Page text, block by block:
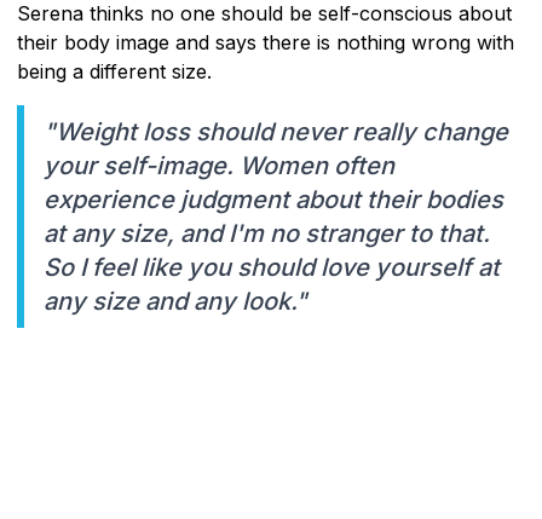
Serena thinks no one should be self-conscious about
their body image and says there is nothing wrong with
being a different size.
"Weight loss should never really change
your self-image. Women often
experience judgment about their bodies
at any size, and I'm no stranger to that.
So I feel like you should love yourself at
any size and any look."